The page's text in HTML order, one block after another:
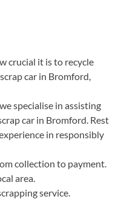
crucial it is to recycle
car in Bromford,
specialise in assisting
car in Bromford. Rest
in responsibly
collection to payment.
area.
service.